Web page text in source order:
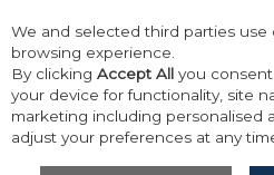
Skip to content
Menu Account
We and selected third parties
browsing experience.
By clicking Accept All you
your device for functionality, site
marketing including personalised
adjust your preferences at any